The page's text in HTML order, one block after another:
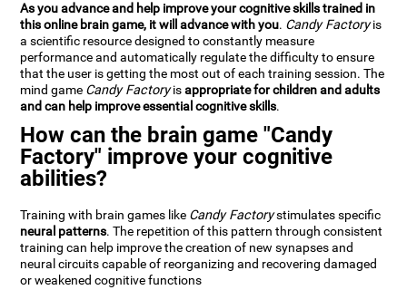
As you advance and help improve your cognitive skills trained in
this online brain game, it will advance with you. Candy Factoryis
a scientific resource designed to constantly measure
performance and automatically regulate the difficulty to ensure
that the user is getting the most out of each training session. The
mind game Candy Factoryisappropriate for children and adults
and can help improve essential cognitive skills.
How can the brain game "Candy
Factory" improve your cognitive
abilities?
Training with brain games like Candy Factorystimulates specific
neural patterns. The repetition of this pattern through consistent
training can help improve the creation of new synapses and
neural circuits capable of reorganizing and recovering damaged
or weakened cognitive functions